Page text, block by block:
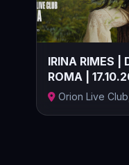
IRINA RIMES |
ROMA |
Orion Live